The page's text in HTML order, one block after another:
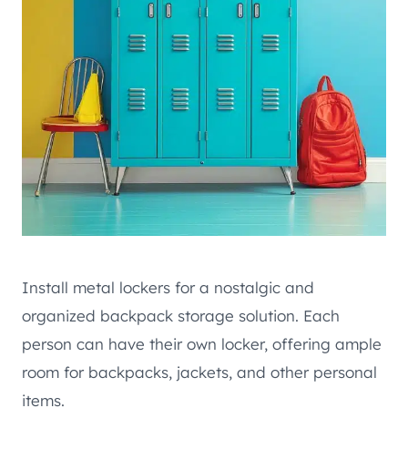
Install metal lockers for a nostalgic and
organized backpack storage solution. Each
person can have their own locker, offering ample
room for backpacks, jackets, and other personal
items.